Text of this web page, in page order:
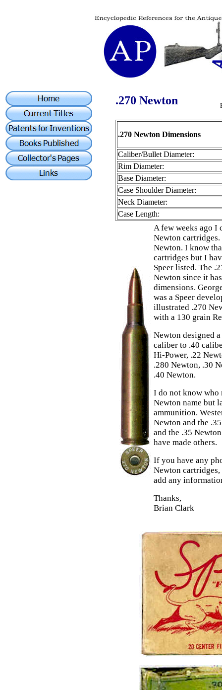
.270 Newton
.270 Newton Dimensions
Caliber/Bullet Diameter:
Rim Diameter:
Base Diameter:
Case Shoulder Diameter:
Neck Diameter:
Case Length:
A few weeks ago I
Newton cartridges.
Newton. I know
cartridges but I
Speer listed. The
Newton since it
dimensions.
was a Speer
illustrated .270
with a 130 grain
Newton designed
caliber to .40
Hi-Power, .22
.280 Newton, .30
.40 Newton.
I do not know who
Newton name but
ammunition.
Newton and the
and the .35
have made others.
If you have any
Newton cartridges,
add any
Thanks,
Brian Clark